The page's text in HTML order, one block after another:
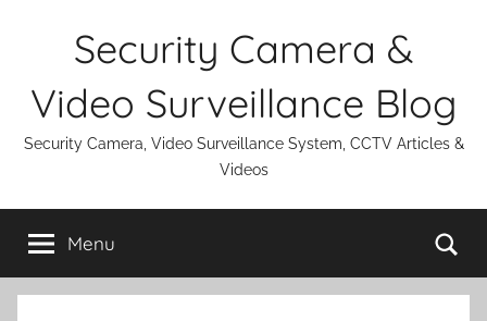
Security Camera &
Video Surveillance Blog
Security Camera, Video Surveillance System, CCTV Articles &
Videos
Menu